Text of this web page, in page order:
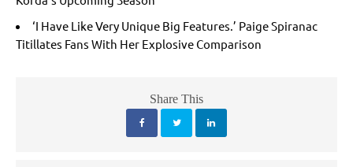
‘I Have Like Very Unique Big Features.’ Paige Spiranac
Titillates Fans With Her Explosive Comparison
Share This